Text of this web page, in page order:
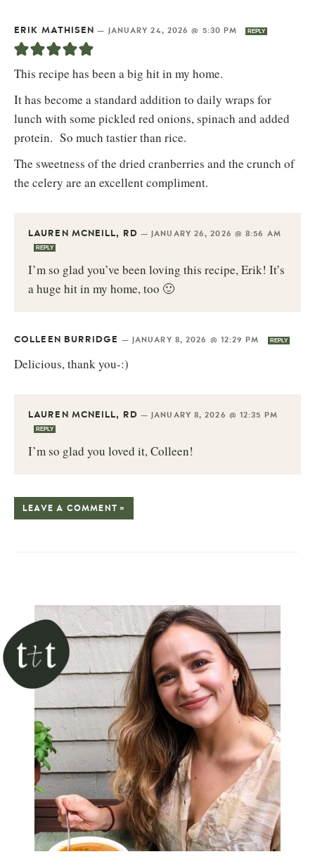
ERIK MATHISEN — JANUARY 24, 2026 @ 5:30 PM REPLY
This recipe has been a big hit in my home.
It has become a standard addition to daily wraps for
lunch with some pickled red onions, spinach and added
protein. So much tastier than rice.
The sweetness of the dried cranberries and the crunch of
the celery are an excellent compliment.
LAUREN MCNEILL, RD — JANUARY 26, 2026 @ 8:56 AM
REPLY
I’m so glad you’ve been loving this recipe, Erik! It’s
a huge hit in my home, too 🙂
COLLEEN BURRIDGE — JANUARY 8, 2026 @ 12:29 PM REPLY
Delicious, thank you-:)
LAUREN MCNEILL, RD — JANUARY 8, 2026 @ 12:35 PM
REPLY
I’m so glad you loved it, Colleen!
LEAVE A COMMENT »